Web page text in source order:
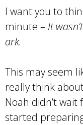
I want you to
minute – It
ark.
This may seem
really think
Noah didn’t
started